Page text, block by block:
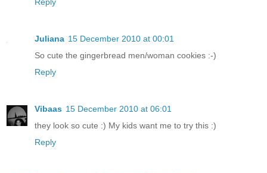
Juliana 15 December 2010 at 00:01
So cute the gingerbread men/woman cookies :-)
Reply
Vibaas 15 December 2010 at 06:01
they look so cute :) My kids want me to try this :)
Reply